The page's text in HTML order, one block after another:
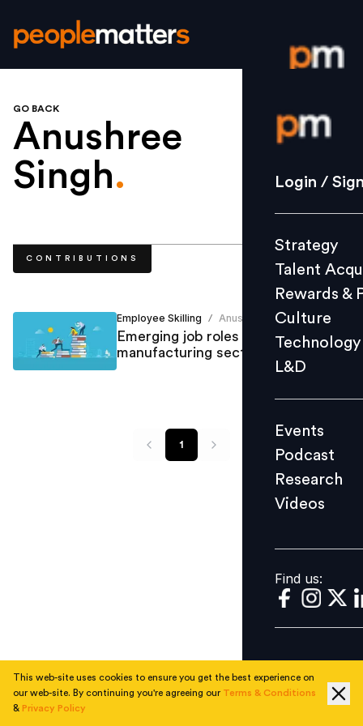
Login /
Strategy
Culture
L&D
Events
Videos
Find us:
Login /
Strategy
Talent
Rewards &
Culture
Technology
L&D
Events
Podcast
Research
Videos
Find us:
GO BACK
Anushree
Singh.
CONTRIBUTIONS
Employee Skilling / Anushree Singh
Emerging job roles and skills in the
manufacturing sector
1
This web-site uses cookies to ensure you get the best experience on
our web-site. By continuing you're agreeing our Terms & Conditions
& Privacy Policy